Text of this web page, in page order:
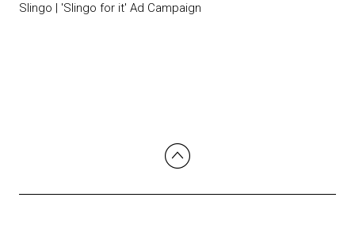
Slingo | 'Slingo for it' Ad Campaign